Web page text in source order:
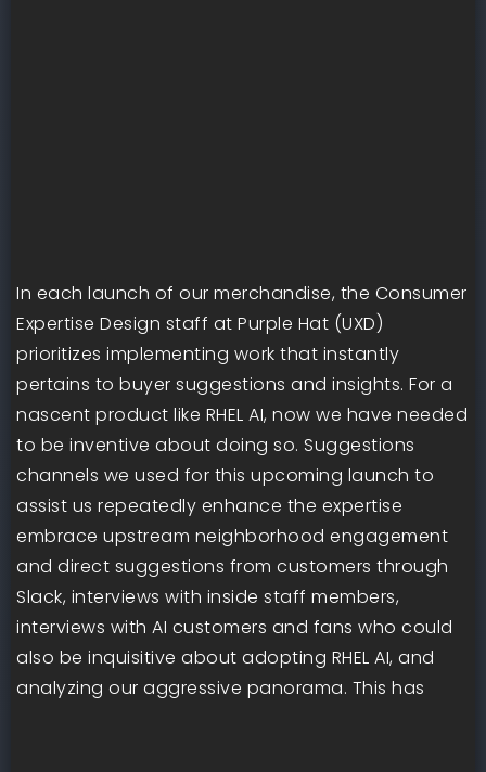
In each launch of our merchandise, the Consumer
Expertise Design staff at Purple Hat (UXD)
prioritizes implementing work that instantly
pertains to buyer suggestions and insights. For a
nascent product like RHEL AI, now we have needed
to be inventive about doing so. Suggestions
channels we used for this upcoming launch to
assist us repeatedly enhance the expertise
embrace upstream neighborhood engagement
and direct suggestions from customers through
Slack, interviews with inside staff members,
interviews with AI customers and fans who could
also be inquisitive about adopting RHEL AI, and
analyzing our aggressive panorama. This has